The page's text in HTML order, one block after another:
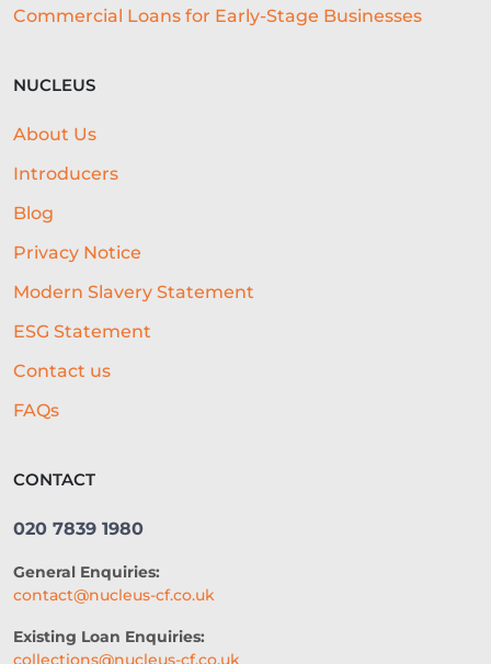
Commercial Loans for Early-Stage Businesses
NUCLEUS
About Us
Introducers
Blog
Privacy Notice
Modern Slavery Statement
ESG Statement
Contact us
FAQs
CONTACT
020 7839 1980
General Enquiries:
contact@nucleus-cf.co.uk
Existing Loan Enquiries: